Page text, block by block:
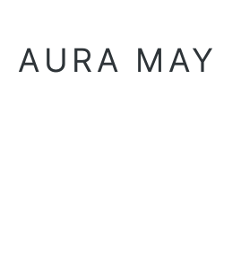
AURA MAY